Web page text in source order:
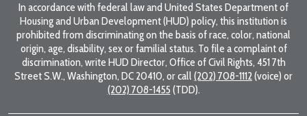
In accordance with federal law and United States Department of
Housing and Urban Development (HUD) policy, this institution is
prohibited from discriminating on the basis of race, color, national
origin, age, disability, sex or familial status. To file a complaint of
discrimination, write HUD Director, Office of Civil Rights, 451 7th
Street S.W., Washington, DC 20410, or call (202) 708-1112 (voice) or
(202) 708-1455 (TDD).